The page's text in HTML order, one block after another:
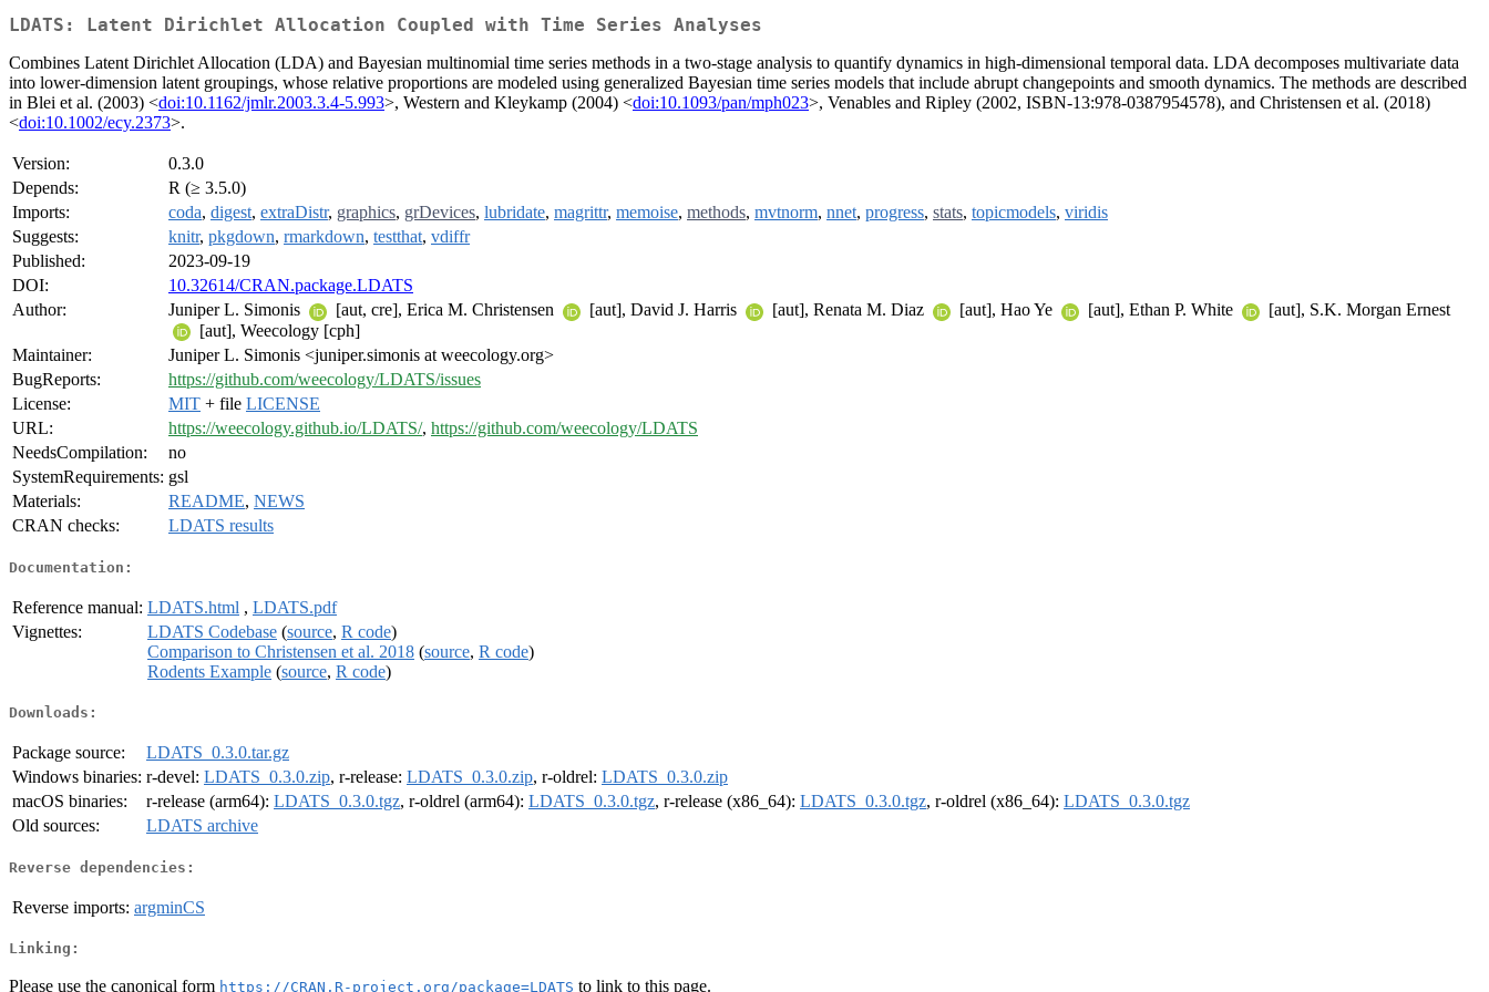
LDATS: Latent Dirichlet Allocation Coupled with Time Series Analyses
Combines Latent Dirichlet Allocation (LDA) and Bayesian multinomial time series methods in a two-stage analysis to quantify dynamics in high-dimensional temporal data. LDA decomposes multivariate data
into lower-dimension latent groupings, whose relative proportions are modeled using generalized Bayesian time series models that include abrupt changepoints and smooth dynamics. The methods are described
in Blei et al. (2003) <doi:10.1162/jmlr.2003.3.4-5.993>, Western and Kleykamp (2004) <doi:10.1093/pan/mph023>, Venables and Ripley (2002, ISBN-13:978-0387954578), and Christensen et al. (2018)
<doi:10.1002/ecy.2373>.
Version:
0.3.0
Depends:
R (≥ 3.5.0)
Imports:
coda, digest, extraDistr, graphics, grDevices, lubridate, magrittr, memoise, methods, mvtnorm, nnet, progress, stats, topicmodels, viridis
Suggests:
knitr, pkgdown, rmarkdown, testthat, vdiffr
Published:
2023-09-19
DOI:
10.32614/CRAN.package.LDATS
Author:
Juniper L. Simonis [aut, cre], Erica M. Christensen [aut], David J. Harris [aut], Renata M. Diaz [aut], Hao Ye [aut], Ethan P. White
[aut], S.K. Morgan Ernest
[aut], Weecology [cph]
Maintainer:
Juniper L. Simonis <juniper.simonis at weecology.org>
BugReports:
https://github.com/weecology/LDATS/issues
License:
MIT + file LICENSE
URL:
https://weecology.github.io/LDATS/, https://github.com/weecology/LDATS
NeedsCompilation:
no
SystemRequirements: gsl
Materials:
README, NEWS
CRAN checks:
LDATS results
Documentation:
Reference manual: LDATS.html , LDATS.pdf
Vignettes:
LDATS Codebase (source, R code)
Comparison to Christensen et al. 2018 (source, R code)
Rodents Example (source, R code)
Downloads:
Package source:
LDATS_0.3.0.tar.gz
Windows binaries: r-devel: LDATS_0.3.0.zip, r-release: LDATS_0.3.0.zip, r-oldrel: LDATS_0.3.0.zip
macOS binaries:
r-release (arm64): LDATS_0.3.0.tgz, r-oldrel (arm64): LDATS_0.3.0.tgz, r-release (x86_64): LDATS_0.3.0.tgz, r-oldrel (x86_64): LDATS_0.3.0.tgz
Old sources:
LDATS archive
Reverse dependencies:
Reverse imports: argminCS
Linking:
Please use the canonical form https://CRAN.R-project.org/package=LDATS to link to this page.